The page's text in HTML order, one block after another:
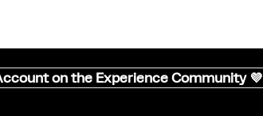
on the Experience Community 💜